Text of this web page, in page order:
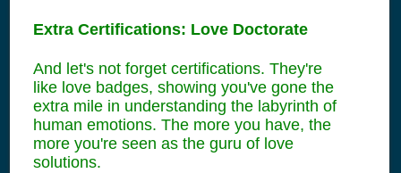
Extra Certifications: Love Doctorate
And let's not forget certifications. They're
like love badges, showing you've gone the
extra mile in understanding the labyrinth of
human emotions. The more you have, the
more you're seen as the guru of love
solutions.